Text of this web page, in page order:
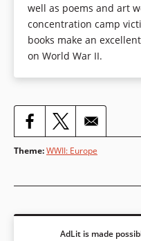
well as poems and art
concentration camp
books make an
on World War II.
Theme:WWII: Europe
AdLit is made